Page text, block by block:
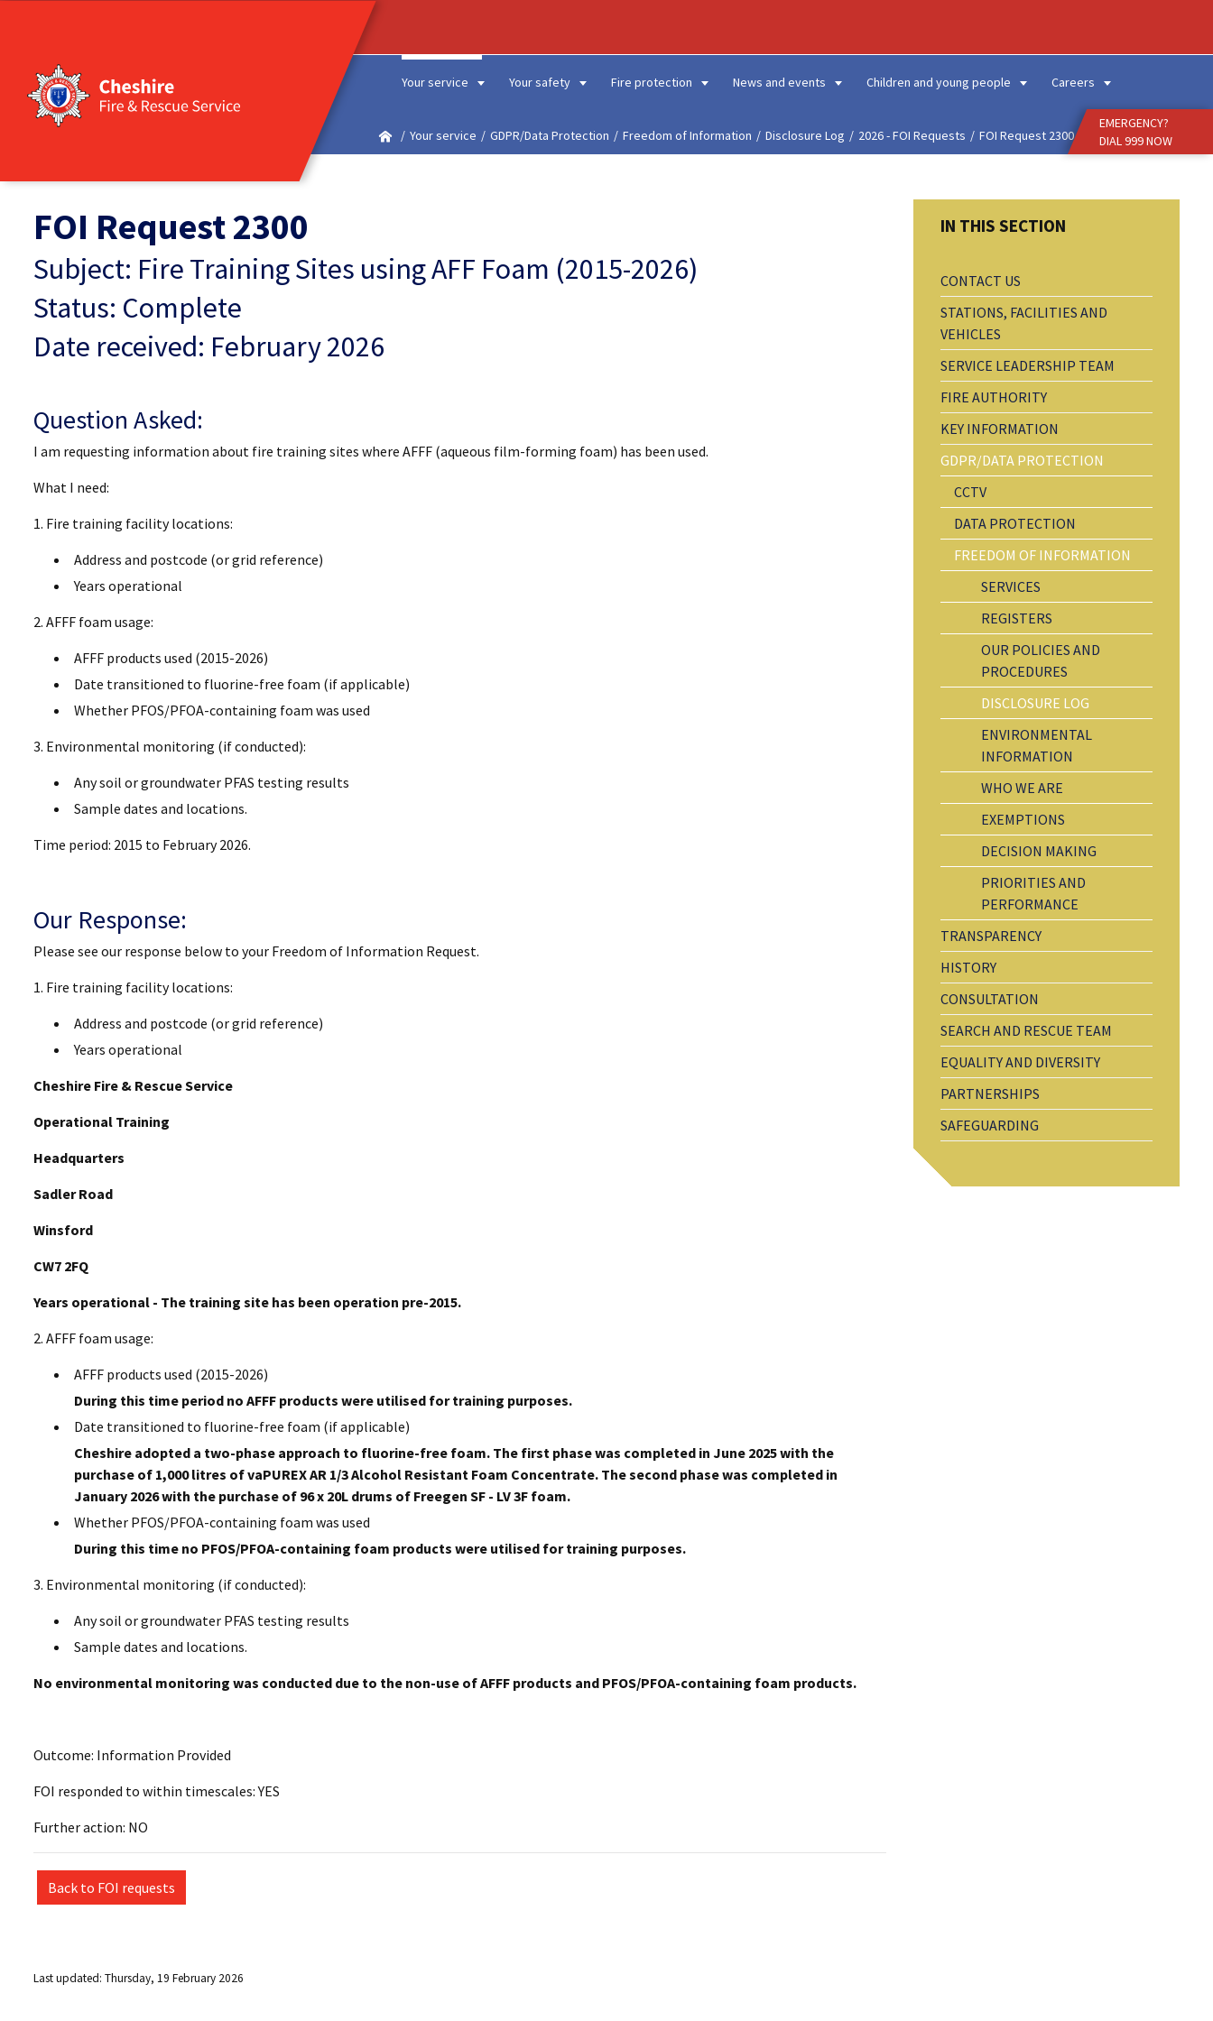
Your service Your safety Fire protection News and events Children and young people Careers
EMERGENCY?
DIAL 999 NOW
Your service GDPR/Data Protection Freedom of Information Disclosure Log 2026 - FOI Requests FOI Request 2300 - Fire...
FOI Request 2300
Subject: Fire Training Sites using AFF Foam (2015-2026)
Status: Complete
Date received: February 2026
Question Asked:
I am requesting information about fire training sites where AFFF (aqueous film-forming foam) has been used.
What I need:
1. Fire training facility locations:
Address and postcode (or grid reference)
Years operational
2. AFFF foam usage:
AFFF products used (2015-2026)
Date transitioned to fluorine-free foam (if applicable)
Whether PFOS/PFOA-containing foam was used
3. Environmental monitoring (if conducted):
Any soil or groundwater PFAS testing results
Sample dates and locations.
Time period: 2015 to February 2026.
Our Response:
Please see our response below to your Freedom of Information Request.
1. Fire training facility locations:
Address and postcode (or grid reference)
Years operational
Cheshire Fire & Rescue Service
Operational Training
Headquarters
Sadler Road
Winsford
CW7 2FQ
Years operational - The training site has been operation pre-2015.
2. AFFF foam usage:
AFFF products used (2015-2026)
During this time period no AFFF products were utilised for training purposes.
Date transitioned to fluorine-free foam (if applicable)
Cheshire adopted a two-phase approach to fluorine-free foam. The first phase was completed in June 2025 with the
purchase of 1,000 litres of vaPUREX AR 1/3 Alcohol Resistant Foam Concentrate. The second phase was completed in
January 2026 with the purchase of 96 x 20L drums of Freegen SF - LV 3F foam.
Whether PFOS/PFOA-containing foam was used
During this time no PFOS/PFOA-containing foam products were utilised for training purposes.
3. Environmental monitoring (if conducted):
Any soil or groundwater PFAS testing results
Sample dates and locations.
No environmental monitoring was conducted due to the non-use of AFFF products and PFOS/PFOA-containing foam products.
Outcome: Information Provided
FOI responded to within timescales: YES
Further action: NO
Back to FOI requests
CONTACT US
STATIONS, FACILITIES AND
VEHICLES
SERVICE LEADERSHIP TEAM
FIRE AUTHORITY
KEY INFORMATION
GDPR/DATA PROTECTION
CCTV
DATA PROTECTION
FREEDOM OF INFORMATION
SERVICES
REGISTERS
OUR POLICIES AND
PROCEDURES
DISCLOSURE LOG
ENVIRONMENTAL
INFORMATION
WHO WE ARE
EXEMPTIONS
DECISION MAKING
PRIORITIES AND
PERFORMANCE
TRANSPARENCY
HISTORY
CONSULTATION
SEARCH AND RESCUE TEAM
EQUALITY AND DIVERSITY
PARTNERSHIPS
SAFEGUARDING
Last updated: Thursday, 19 February 2026